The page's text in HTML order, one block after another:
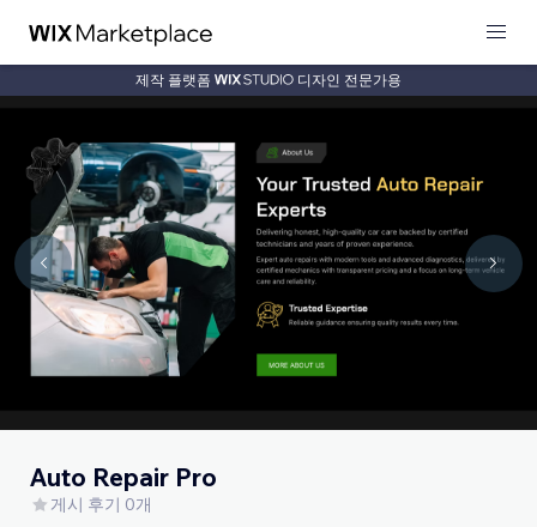
제작 플랫폼 디자인 전문가용
Auto Repair Pro
게시 후기 0개